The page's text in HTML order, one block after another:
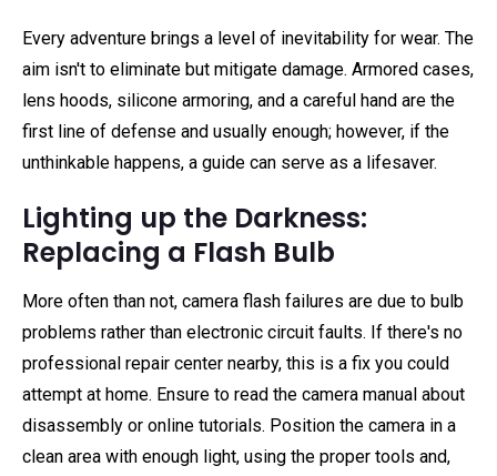
Every adventure brings a level of inevitability for wear. The
aim isn't to eliminate but mitigate damage. Armored cases,
lens hoods, silicone armoring, and a careful hand are the
first line of defense and usually enough; however, if the
unthinkable happens, a guide can serve as a lifesaver.
Lighting up the Darkness:
Replacing a Flash Bulb
More often than not, camera flash failures are due to bulb
problems rather than electronic circuit faults. If there's no
professional repair center nearby, this is a fix you could
attempt at home. Ensure to read the camera manual about
disassembly or online tutorials. Position the camera in a
clean area with enough light, using the proper tools and,